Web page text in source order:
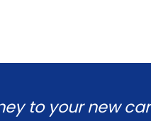
to your new